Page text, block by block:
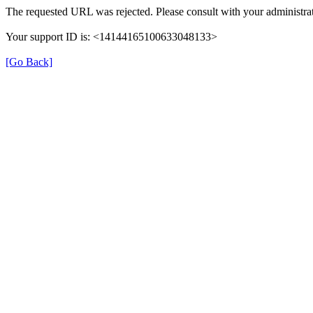
The requested URL was rejected. Please consult with your
Your support ID is: <14144165100633048133>
[Go Back]